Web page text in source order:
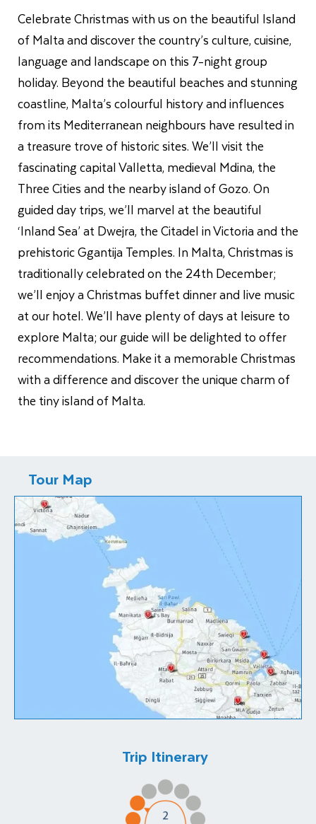
Celebrate Christmas with us on the beautiful Island
of Malta and discover the country’s culture, cuisine,
language and landscape on this 7-night group
holiday. Beyond the beautiful beaches and stunning
coastline, Malta’s colourful history and influences
from its Mediterranean neighbours have resulted in
a treasure trove of historic sites. We’ll visit the
fascinating capital Valletta, medieval Mdina, the
Three Cities and the nearby island of Gozo. On
guided day trips, we’ll marvel at the beautiful
‘Inland Sea’ at Dwejra, the Citadel in Victoria and the
prehistoric Ggantija Temples. In Malta, Christmas is
traditionally celebrated on the 24th December;
we’ll enjoy a Christmas buffet dinner and live music
at our hotel. We’ll have plenty of days at leisure to
explore Malta; our guide will be delighted to offer
recommendations. Make it a memorable Christmas
with a difference and discover the unique charm of
the tiny island of Malta.
Tour Map
Trip Itinerary